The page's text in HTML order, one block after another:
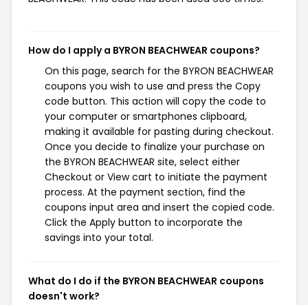
How do I apply a BYRON BEACHWEAR coupons?
On this page, search for the BYRON BEACHWEAR
coupons you wish to use and press the Copy
code button. This action will copy the code to
your computer or smartphones clipboard,
making it available for pasting during checkout.
Once you decide to finalize your purchase on
the BYRON BEACHWEAR site, select either
Checkout or View cart to initiate the payment
process. At the payment section, find the
coupons input area and insert the copied code.
Click the Apply button to incorporate the
savings into your total.
What do I do if the BYRON BEACHWEAR coupons
doesn't work?